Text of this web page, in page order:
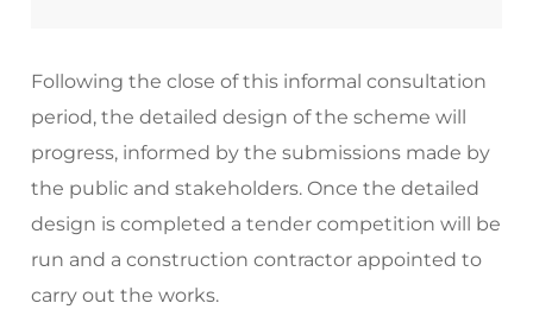
Following the close of this informal consultation
period, the detailed design of the scheme will
progress, informed by the submissions made by
the public and stakeholders. Once the detailed
design is completed a tender competition will be
run and a construction contractor appointed to
carry out the works.